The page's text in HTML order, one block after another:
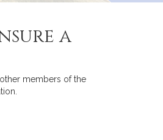
a
members of the